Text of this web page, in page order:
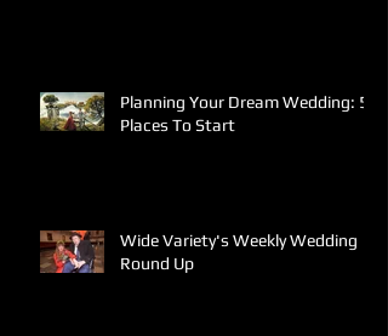
Planning Your Dream Wedding: 5
Places To Start
Wide Variety's Weekly Wedding
Round Up